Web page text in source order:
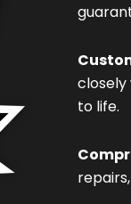
closely
to life.